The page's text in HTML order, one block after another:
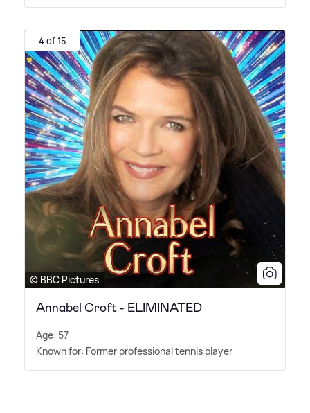
4 of 15
© BBC Pictures
Annabel Croft - ELIMINATED
Age: 57
Known for: Former professional tennis player